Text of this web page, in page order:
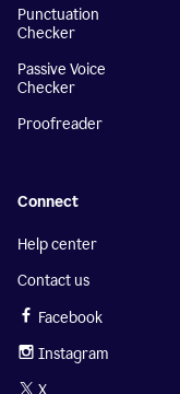
Punctuation
Checker
Passive Voice
Checker
Proofreader
Connect
Help center
Contact us
Facebook
Instagram
X